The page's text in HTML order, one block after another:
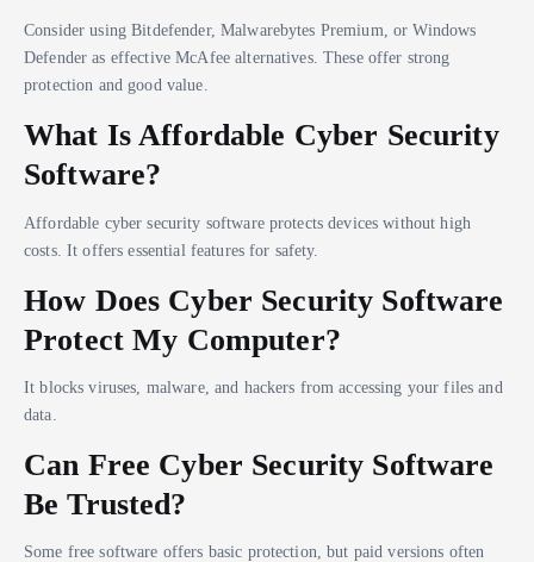
Consider using Bitdefender, Malwarebytes Premium, or Windows
Defender as effective McAfee alternatives. These offer strong
protection and good value.
What Is Affordable Cyber Security
Software?
Affordable cyber security software protects devices without high
costs. It offers essential features for safety.
How Does Cyber Security Software
Protect My Computer?
It blocks viruses, malware, and hackers from accessing your files and
data.
Can Free Cyber Security Software
Be Trusted?
Some free software offers basic protection, but paid versions often